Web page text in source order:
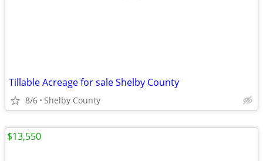
Tillable Acreage for sale Shelby County
8/6 Shelby County
$13,550